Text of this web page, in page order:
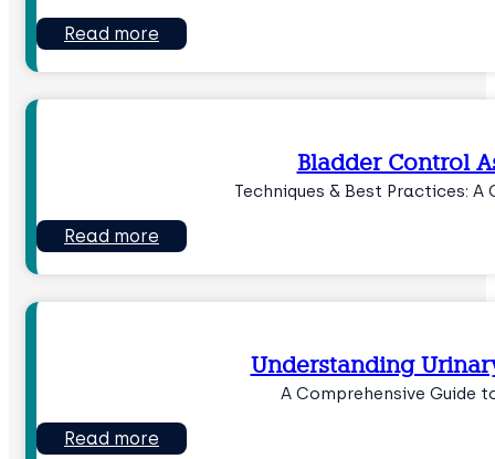
Read more
Bladder Control
Techniques & Best Practices: A
Read more
Understanding
A Comprehensive Guide
Read more